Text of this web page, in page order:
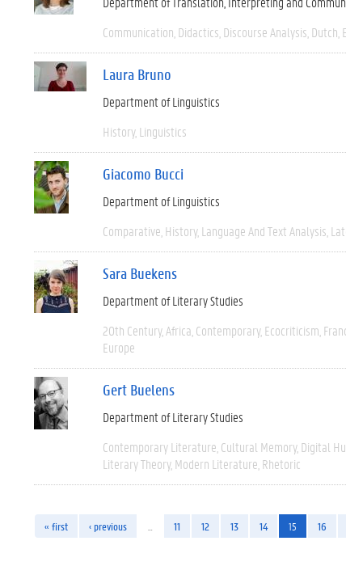
Communication Didactics Discourse Analysis Dutch
Laura Bruno
Department of Linguistics
History Linguistics
Giacomo Bucci
Department of Linguistics
Comparative History Language And Text Analysis
Sara Buekens
Department of Literary Studies
20th Century Africa Contemporary Ecocriticism
Europe
Gert Buelens
Department of Literary Studies
Contemporary Literature Cultural Memory Digital
Literary Theory Modern Literature Rhetoric
« first ‹ previous 11 12 13 14 15 16